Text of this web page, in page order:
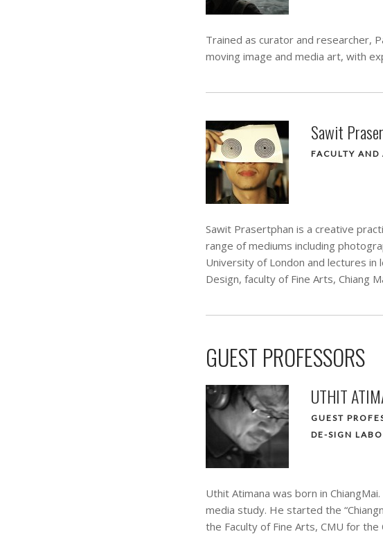
Trained as curator and researcher,
moving image and media art, with
Sawit
FACULTY AND
Sawit Prasertphan is a creative
range of mediums including
University of London and lectures
Design, faculty of Fine Arts, Chiang
GUEST PROFESSORS
UTHIT
GUEST
DE-SIGN
Uthit Atimana was born in
media study. He started the
the Faculty of Fine Arts, CMU for